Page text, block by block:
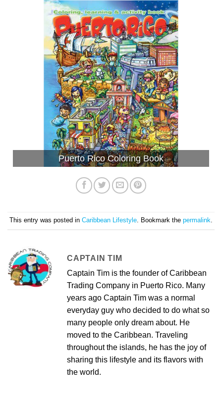
Puerto Rico Coloring Book
This entry was posted in Caribbean Lifestyle. Bookmark the permalink.
CAPTAIN TIM
Captain Tim is the founder of Caribbean
Trading Company in Puerto Rico. Many
years ago Captain Tim was a normal
everyday guy who decided to do what so
many people only dream about. He
moved to the Caribbean. Traveling
throughout the islands, he has the joy of
sharing this lifestyle and its flavors with
the world.